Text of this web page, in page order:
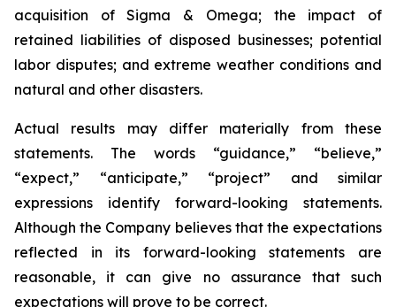
acquisition of Sigma & Omega; the impact of
retained liabilities of disposed businesses; potential
labor disputes; and extreme weather conditions and
natural and other disasters.
Actual results may differ materially from these
statements. The words “guidance,” “believe,”
“expect,” “anticipate,” “project” and similar
expressions identify forward-looking statements.
Although the Company believes that the expectations
reflected in its forward-looking statements are
reasonable, it can give no assurance that such
expectations will prove to be correct.